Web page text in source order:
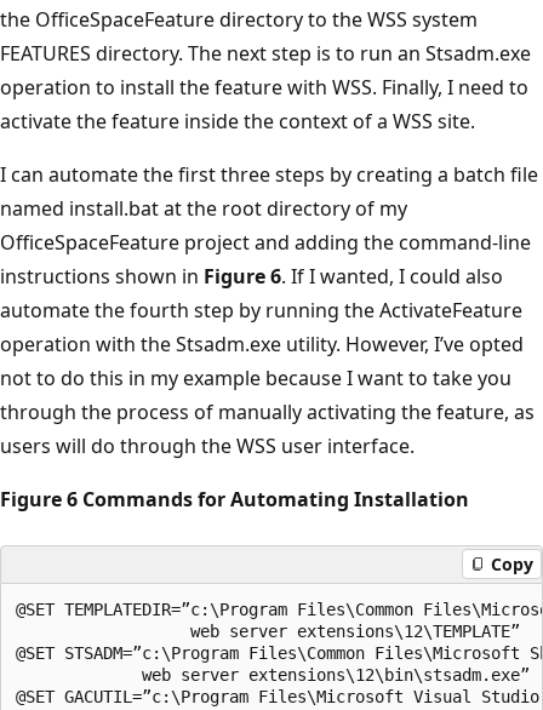
the OfficeSpaceFeature directory to the WSS system
FEATURES directory. The next step is to run an Stsadm.exe
operation to install the feature with WSS. Finally, I need to
activate the feature inside the context of a WSS site.
I can automate the first three steps by creating a batch file
named install.bat at the root directory of my
OfficeSpaceFeature project and adding the command-line
instructions shown in Figure 6. If I wanted, I could also
automate the fourth step by running the ActivateFeature
operation with the Stsadm.exe utility. However, I’ve opted
not to do this in my example because I want to take you
through the process of manually activating the feature, as
users will do through the WSS user interface.
Figure 6 Commands for Automating Installation
Copy
@SET TEMPLATEDIR=”c:\Program Files\Common
                  web server extensions\12\TEMPLATE”
@SET STSADM=”c:\Program Files\Common Files\Microsoft
             web server extensions\12\bin\stsadm.exe”
@SET GACUTIL=”c:\Program Files\Microsoft Visual